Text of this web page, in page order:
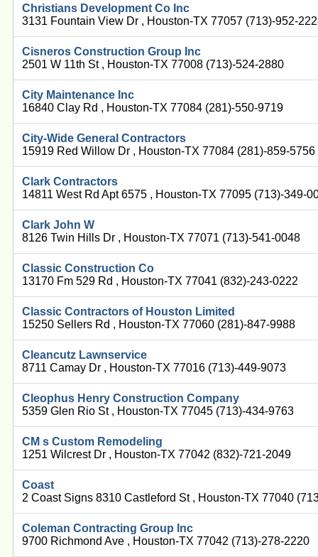
Christians Development Co Inc
3131 Fountain View Dr , Houston-TX 77057 (713)-952-
Cisneros Construction Group Inc
2501 W 11th St , Houston-TX 77008 (713)-524-2880
City Maintenance Inc
16840 Clay Rd , Houston-TX 77084 (281)-550-9719
City-Wide General Contractors
15919 Red Willow Dr , Houston-TX 77084 (281)-859-5756
Clark Contractors
14811 West Rd Apt 6575 , Houston-TX 77095 (713)-349-
Clark John W
8126 Twin Hills Dr , Houston-TX 77071 (713)-541-0048
Classic Construction Co
13170 Fm 529 Rd , Houston-TX 77041 (832)-243-0222
Classic Contractors of Houston Limited
15250 Sellers Rd , Houston-TX 77060 (281)-847-9988
Cleancutz Lawnservice
8711 Camay Dr , Houston-TX 77016 (713)-449-9073
Cleophus Henry Construction Company
5359 Glen Rio St , Houston-TX 77045 (713)-434-9763
CM s Custom Remodeling
1251 Wilcrest Dr , Houston-TX 77042 (832)-721-2049
Coast
2 Coast Signs 8310 Castleford St , Houston-TX 77040
Coleman Contracting Group Inc
9700 Richmond Ave , Houston-TX 77042 (713)-278-2220